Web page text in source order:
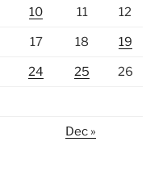
10 11 12
17 18 19
24 25 26
Dec »